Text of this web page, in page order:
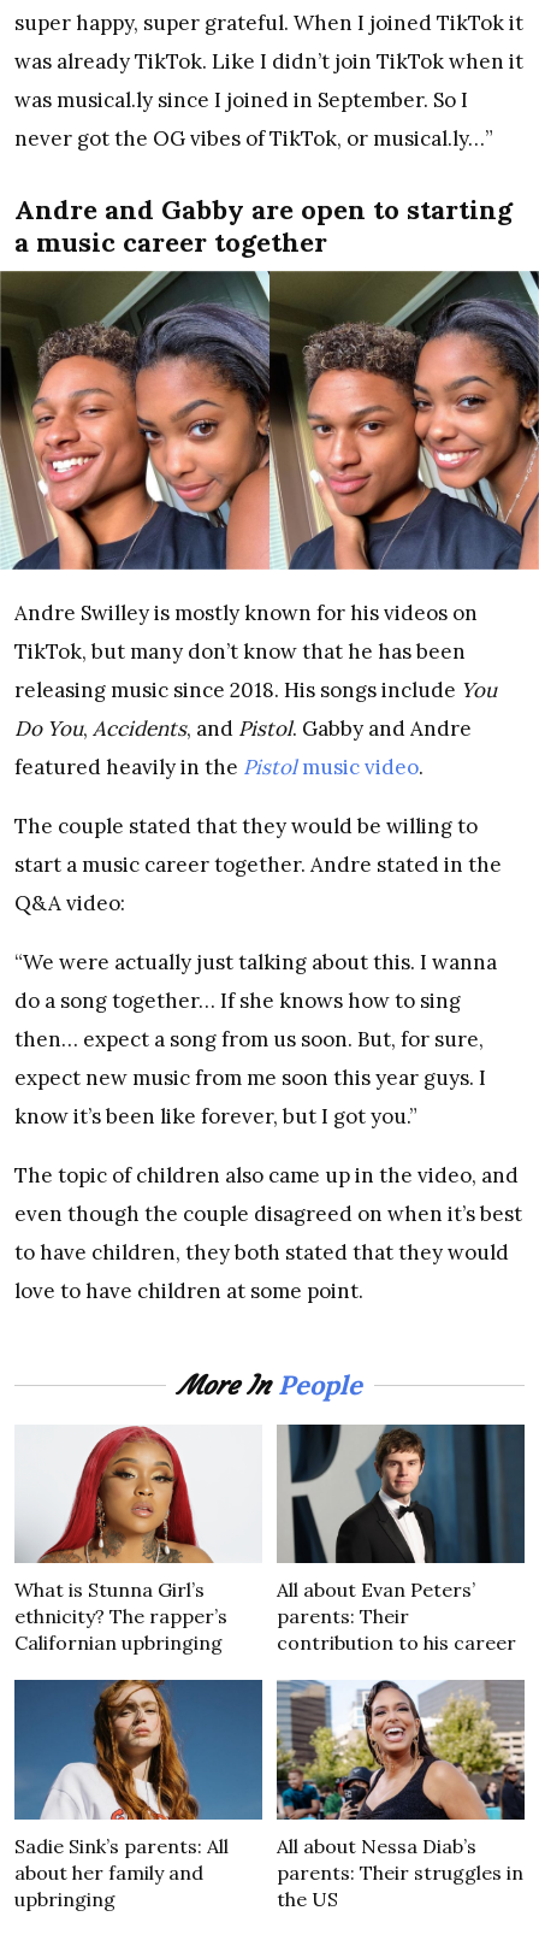
super happy, super grateful. When I joined TikTok it
was already TikTok. Like I didn’t join TikTok when it
was musical.ly since I joined in September. So I
never got the OG vibes of TikTok, or musical.ly…”
Andre and Gabby are open to starting
a music career together
Andre Swilley is mostly known for his videos on
TikTok, but many don’t know that he has been
releasing music since 2018. His songs include You
Do You, Accidents, and Pistol. Gabby and Andre
featured heavily in the Pistolmusic video.
The couple stated that they would be willing to
start a music career together. Andre stated in the
Q&A video:
“We were actually just talking about this. I wanna
do a song together… If she knows how to sing
then… expect a song from us soon. But, for sure,
expect new music from me soon this year guys. I
know it’s been like forever, but I got you.”
The topic of children also came up in the video, and
even though the couple disagreed on when it’s best
to have children, they both stated that they would
love to have children at some point.
More InPeople
What is Stunna Girl’s
ethnicity? The rapper’s
Californian upbringing
All about Evan Peters’
parents: Their
contribution to his career
Sadie Sink’s parents: All
about her family and
upbringing
All about Nessa Diab’s
parents: Their struggles in
the US